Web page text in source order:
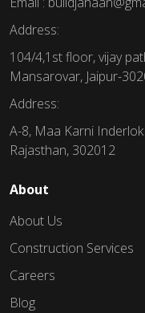
Address:
104/4,1st floor, vijay
Mansarovar, Jaipur-
Address:
A-8, Maa Karni Inderlok
Rajasthan, 302012
About
About Us
Construction Services
Careers
Blog